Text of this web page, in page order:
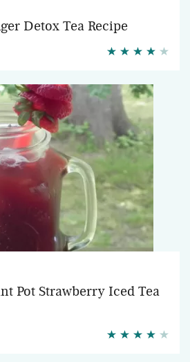
Detox Tea Recipe
Pot Strawberry Iced Tea